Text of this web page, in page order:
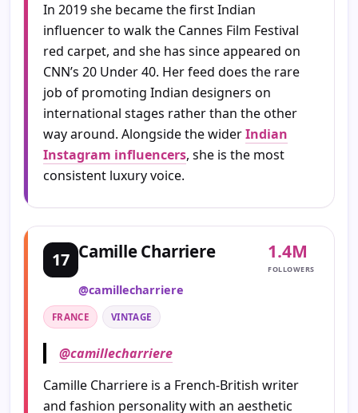
In 2019 she became the first Indian
influencer to walk the Cannes Film Festival
red carpet, and she has since appeared on
CNN’s 20 Under 40. Her feed does the rare
job of promoting Indian designers on
international stages rather than the other
way around. Alongside the widerIndian
Instagram influencers, she is the most
consistent luxury voice.
17 Camille Charriere
@camillecharriere
1.4M
FOLLOWERS
FRANCE VINTAGE
@camillecharriere
Camille Charriere is a French-British writer
and fashion personality with an aesthetic